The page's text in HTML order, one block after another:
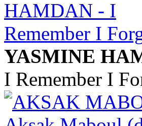
YASMINE
I Remember I